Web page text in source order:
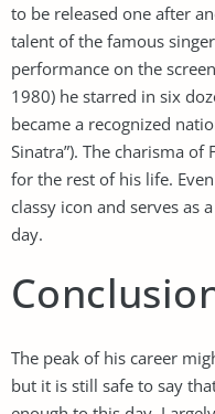
to be released one after
talent of the famous
performance on the
1980) he starred in six
became a recognized
Sinatra”). The charisma
for the rest of his life.
classy icon and serves as
day.
The peak of his career
but it is still safe to say